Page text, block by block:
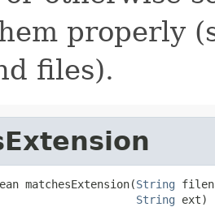
properly
files).
matchesExtension(String
String ext)